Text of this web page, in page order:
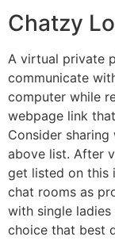
Chatzy
A virtual private
communicate
computer while
webpage link
Consider
above list. After
get listed on this
chat rooms as
with single
choice that best